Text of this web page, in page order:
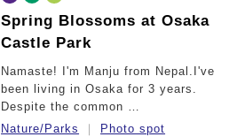
Spring Blossoms at Osaka
Castle Park
Namaste! I'm Manju from Nepal.I've
been living in Osaka for 3 years.
Despite the common …
Nature/Parks
Photo spot